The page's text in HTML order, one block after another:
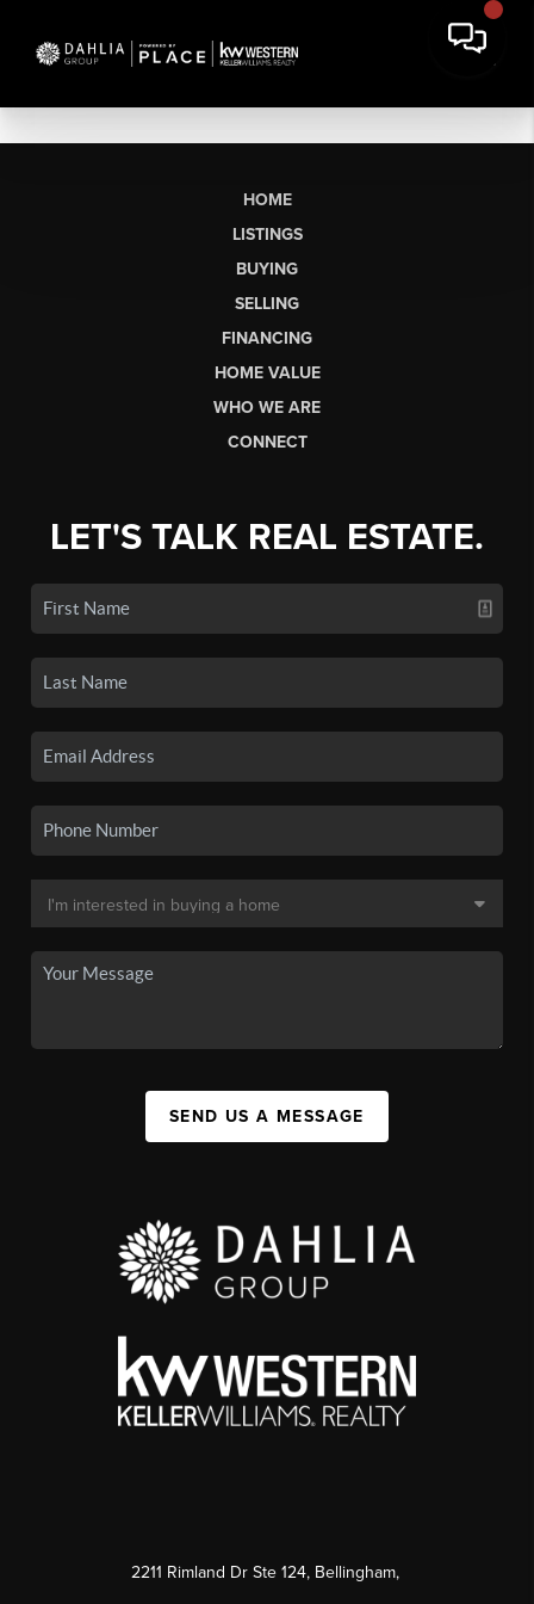
HOME
LISTINGS
BUYING
SELLING
FINANCING
HOME VALUE
WHO WE ARE
CONNECT
LET'S TALK REAL ESTATE.
SEND US A MESSAGE
2211 Rimland Dr Ste 124, Bellingham,